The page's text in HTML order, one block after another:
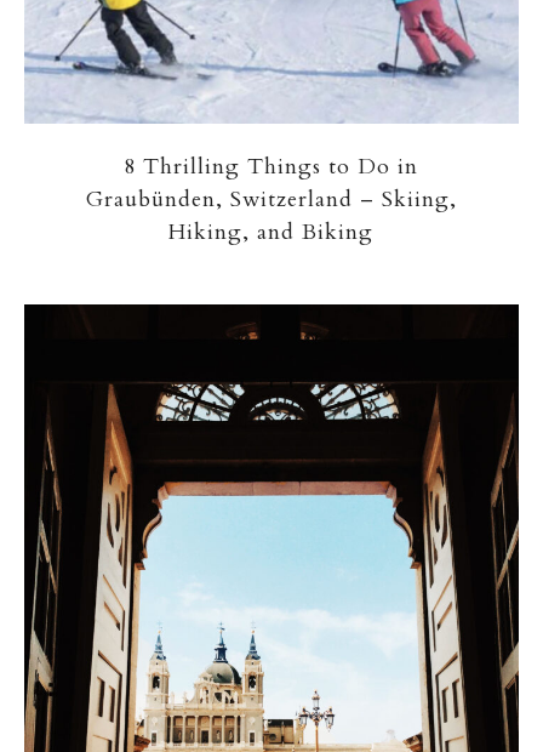
8 Thrilling Things to Do in
Graubünden, Switzerland – Skiing,
Hiking, and Biking